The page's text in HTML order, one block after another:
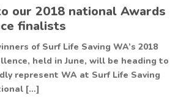
our 2018 national Awards
finalists
of Surf Life Saving WA’s 2018
held in June, will be heading to
represent WA at Surf Life Saving
[…]